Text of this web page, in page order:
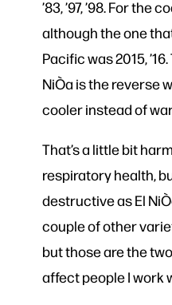
’83, ’97, ’98. For the
although the one
Pacific was 2015,
NiÒa is the reverse
cooler instead of
That’s a little bit
respiratory health,
destructive as El
couple of other
but those are the
affect people I work